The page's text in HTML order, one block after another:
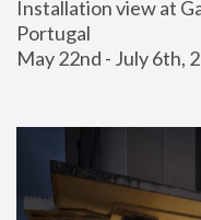
Installation view at
Portugal
May 22nd - July 6th,